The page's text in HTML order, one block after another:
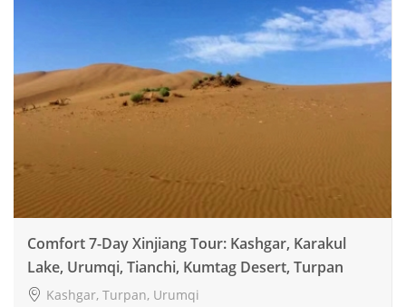
Comfort 7-Day Xinjiang Tour: Kashgar, Karakul
Lake, Urumqi, Tianchi, Kumtag Desert, Turpan
Kashgar, Turpan, Urumqi